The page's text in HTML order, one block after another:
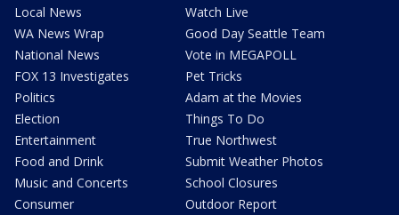
Local News
WA News Wrap
National News
FOX 13 Investigates
Politics
Election
Entertainment
Food and Drink
Music and Concerts
Consumer
Watch Live
Good Day Seattle Team
Vote in MEGAPOLL
Pet Tricks
Adam at the Movies
Things To Do
True Northwest
Submit Weather Photos
School Closures
Outdoor Report